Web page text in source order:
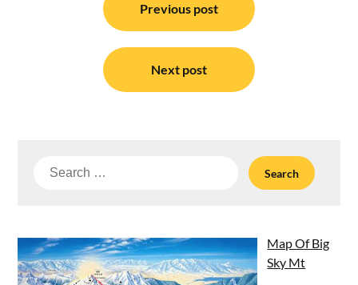
navigation
Previous post
Next post
Search
Map Of Big
Sky Mt